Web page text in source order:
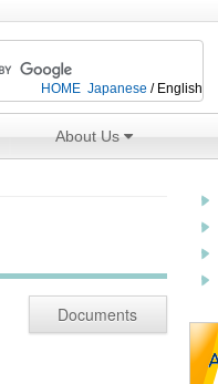
Japanese / English
HOME
About Us
Documents